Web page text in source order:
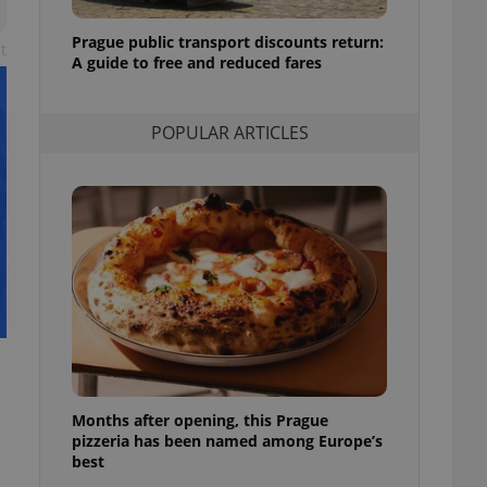
Prague public transport discounts return:
A guide to free and reduced fares
POPULAR ARTICLES
Months after opening, this Prague
pizzeria has been named among Europe’s
best
purpose identifier
number, how it is
in status for a
maintain access
unnecessary
- which is a
This
in a site and
analytics
as real time